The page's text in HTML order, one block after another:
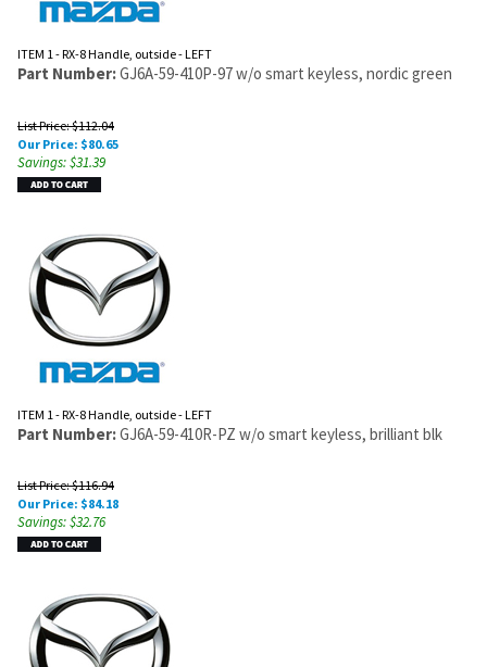
ITEM 1 - RX-8 Handle, outside - LEFT
Part Number:GJ6A-59-410P-97 w/o smart keyless, nordic green
List Price: $112.04
Our Price: $80.65
Savings: $31.39
ITEM 1 - RX-8 Handle, outside - LEFT
Part Number:GJ6A-59-410R-PZ w/o smart keyless, brilliant blk
List Price: $116.94
Our Price: $84.18
Savings: $32.76